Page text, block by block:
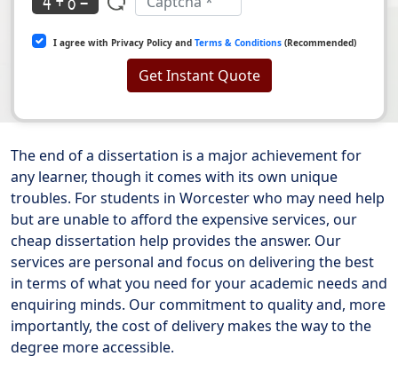
I agree with Privacy Policy and Terms & Conditions (Recommended)
Get Instant Quote
The end of a dissertation is a major achievement for
any learner, though it comes with its own unique
troubles. For students in Worcester who may need help
but are unable to afford the expensive services, our
cheap dissertation help provides the answer. Our
services are personal and focus on delivering the best
in terms of what you need for your academic needs and
enquiring minds. Our commitment to quality and, more
importantly, the cost of delivery makes the way to the
degree more accessible.